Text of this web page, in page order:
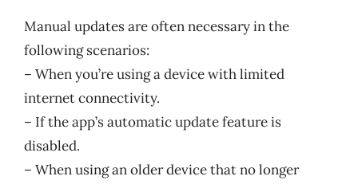
Manual updates are often necessary in the
following scenarios:
– When you’re using a device with limited
internet connectivity.
– If the app’s automatic update feature is
disabled.
– When using an older device that no longer